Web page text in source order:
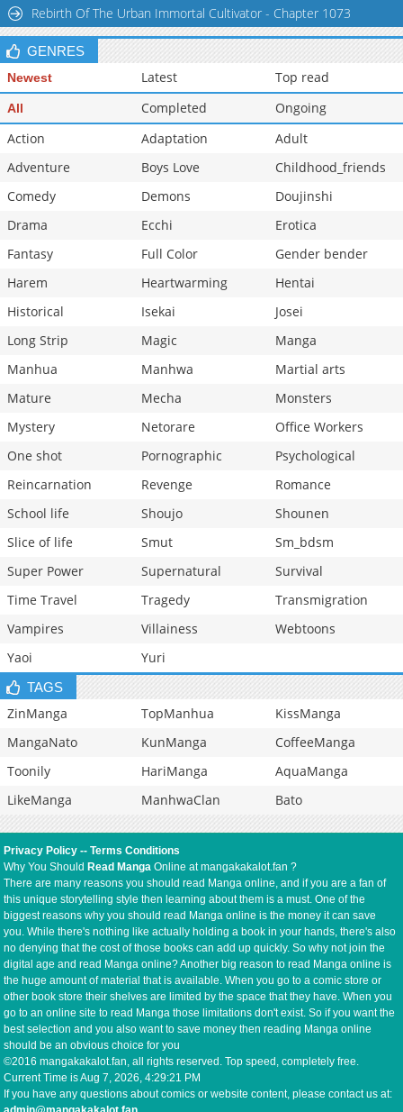
Rebirth Of The Urban Immortal Cultivator - Chapter 1073
GENRES
Newest Latest Top read
All Completed
Ongoing
Action
Adaptation
Adult
Adventure
Boys Love
Childhood_friends
Comedy
Demons
Doujinshi
Drama
Ecchi
Erotica
Fantasy
Full Color
Gender bender
Harem
Heartwarming
Hentai
Historical
Isekai
Josei
Long Strip
Magic
Manga
Manhua
Manhwa
Martial arts
Mature
Mecha
Monsters
Mystery
Netorare
Office Workers
One shot
Pornographic
Psychological
Reincarnation
Revenge
Romance
School life
Shoujo
Shounen
Slice of life
Smut
Sm_bdsm
Super Power
Supernatural
Survival
Time Travel
Tragedy
Transmigration
Vampires
Villainess
Webtoons
Yaoi
Yuri
TAGS
ZinManga TopManhua
KissManga
MangaNato
KunManga
CoffeeManga
Toonily
HariManga
AquaManga
LikeManga
ManhwaClan Bato
Privacy Policy --Terms Conditions
Why You Should Read Manga Online at mangakakalot.fan ?
There are many reasons you should read Manga online, and if you are a fan of
this unique storytelling style then learning about them is a must. One of the
biggest reasons why you should read Manga online is the money it can save
you. While there's nothing like actually holding a book in your hands, there's also
no denying that the cost of those books can add up quickly. So why not join the
digital age and read Manga online? Another big reason to read Manga online is
the huge amount of material that is available. When you go to a comic store or
other book store their shelves are limited by the space that they have. When you
go to an online site to read Manga those limitations don't exist. So if you want the
best selection and you also want to save money then reading Manga online
should be an obvious choice for you
©2016 mangakakalot.fan, all rights reserved. Top speed, completely free.
Current Time isAug 7, 2026, 4:29:21 PM
If you have any questions about comics or website content, please contact us at: